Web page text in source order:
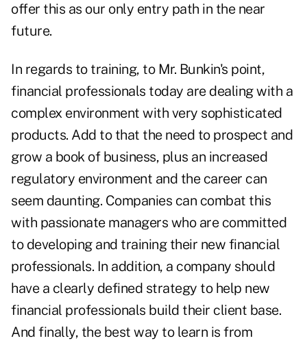
offer this as our only entry path in the near
future.
In regards to training, to Mr. Bunkin's point,
financial professionals today are dealing with a
complex environment with very sophisticated
products. Add to that the need to prospect and
grow a book of business, plus an increased
regulatory environment and the career can
seem daunting. Companies can combat this
with passionate managers who are committed
to developing and training their new financial
professionals. In addition, a company should
have a clearly defined strategy to help new
financial professionals build their client base.
And finally, the best way to learn is from